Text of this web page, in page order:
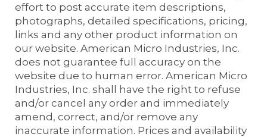
effort to post accurate item descriptions,
photographs, detailed specifications, pricing,
links and any other product information on
our website. American Micro Industries, Inc.
does not guarantee full accuracy on the
website due to human error. American Micro
Industries, Inc. shall have the right to refuse
and/or cancel any order and immediately
amend, correct, and/or remove any
inaccurate information. Prices and availability